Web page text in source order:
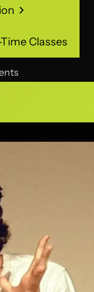
Classes
Classes